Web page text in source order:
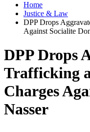
Home
Justice & Law
DPP Drops
Against Socialite
DPP Drops
Trafficking
Charges
Nasser